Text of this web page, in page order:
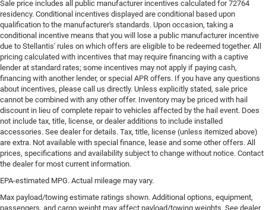
Sale price includes all public manufacturer incentives calculated for 72764
residency. Conditional incentives displayed are conditional based upon
qualification to the manufacturer's standards. Upon occasion, taking a
conditional incentive means that you will lose a public manufacturer incentive
due to Stellantis' rules on which offers are eligible to be redeemed together. All
pricing calculated with incentives that may require financing with a captive
lender at standard rates; some incentives may not apply if paying cash,
financing with another lender, or special APR offers. If you have any questions
about incentives, please call us directly. Unless explicitly stated, sale price
cannot be combined with any other offer. Inventory may be priced with hail
discount in lieu of complete repair to vehicles affected by the hail event. Does
not include tax, title, license, or dealer additions to include installed
accessories. See dealer for details. Tax, title, license (unless itemized above)
are extra. Not available with special finance, lease and some other offers. All
prices, specifications and availability subject to change without notice. Contact
the dealer for most current information.
EPA-estimated MPG. Actual mileage may vary.
Max payload/towing estimate ratings shown. Additional options, equipment,
passengers, and cargo weight may affect payload/towing weights. See dealer